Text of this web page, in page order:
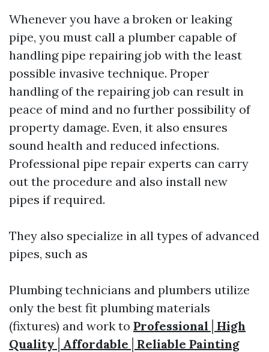
Whenever you have a broken or leaking
pipe, you must call a plumber capable of
handling pipe repairing job with the least
possible invasive technique. Proper
handling of the repairing job can result in
peace of mind and no further possibility of
property damage. Even, it also ensures
sound health and reduced infections.
Professional pipe repair experts can carry
out the procedure and also install new
pipes if required.
They also specialize in all types of advanced
pipes, such as
Plumbing technicians and plumbers utilize
only the best fit plumbing materials
(fixtures) and work to Professional│High
Quality│Affordable│Reliable Painting